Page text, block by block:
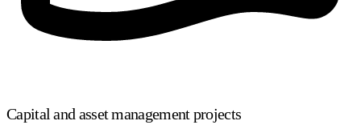
Capital and asset management projects